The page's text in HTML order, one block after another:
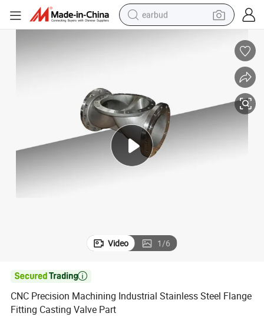
earbud
crawler excavator
farm tractor
tshirt
container house
Video 1/6

CNC Precision Machining Industrial Stainless Steel Flange
Fitting Casting Valve Part